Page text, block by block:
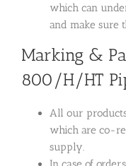
which can
and make sure
Marking &
800/H/HT
All our
which are co-
supply.